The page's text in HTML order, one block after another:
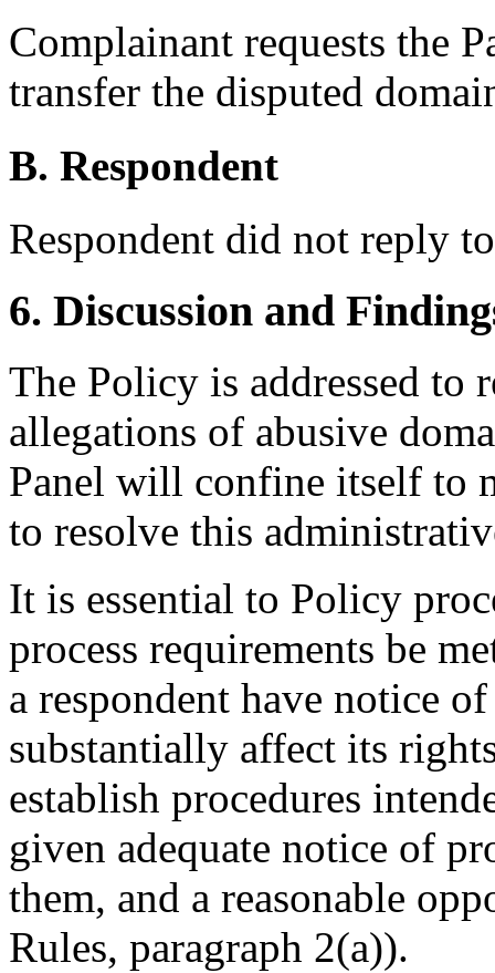
Complainant requests the
transfer the disputed
B. Respondent
Respondent did not reply
6. Discussion and
The Policy is addressed to
allegations of abusive
Panel will confine itself to
to resolve this
It is essential to Policy
process requirements be
a respondent have notice
substantially affect its
establish procedures
given adequate notice of
them, and a reasonable
Rules, paragraph 2(a)).